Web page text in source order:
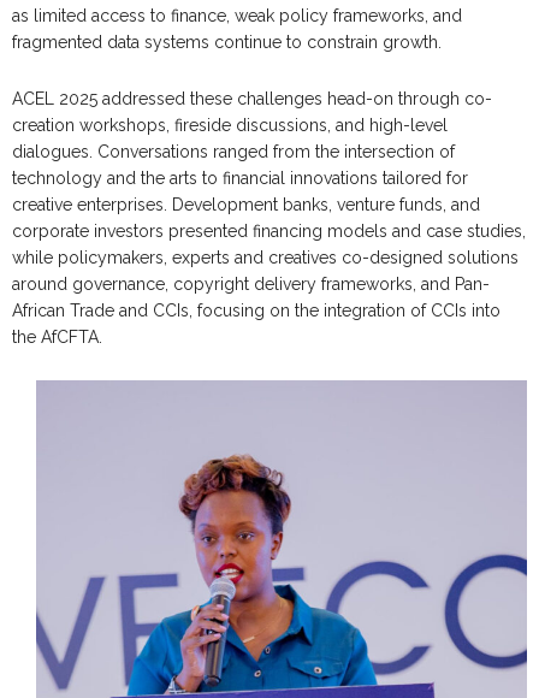
as limited access to finance, weak policy frameworks, and
fragmented data systems continue to constrain growth.
ACEL 2025 addressed these challenges head-on through co-
creation workshops, fireside discussions, and high-level
dialogues. Conversations ranged from the intersection of
technology and the arts to financial innovations tailored for
creative enterprises. Development banks, venture funds, and
corporate investors presented financing models and case studies,
while policymakers, experts and creatives co-designed solutions
around governance, copyright delivery frameworks, and Pan-
African Trade and CCIs, focusing on the integration of CCIs into
the AfCFTA.